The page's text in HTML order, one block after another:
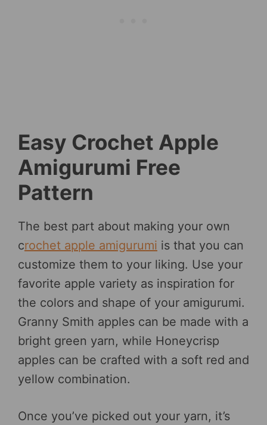
Easy Crochet Apple
Amigurumi Free
Pattern
The best part about making your own
crochet apple amigurumi is that you can
customize them to your liking. Use your
favorite apple variety as inspiration for
the colors and shape of your amigurumi.
Granny Smith apples can be made with a
bright green yarn, while Honeycrisp
apples can be crafted with a soft red and
yellow combination.
Once you’ve picked out your yarn, it’s